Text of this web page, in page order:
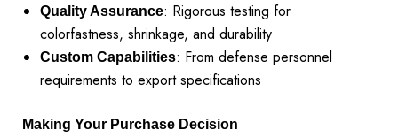
Quality Assurance: Rigorous testing for
colorfastness, shrinkage, and durability
Custom Capabilities: From defense personnel
requirements to export specifications
Making Your Purchase Decision